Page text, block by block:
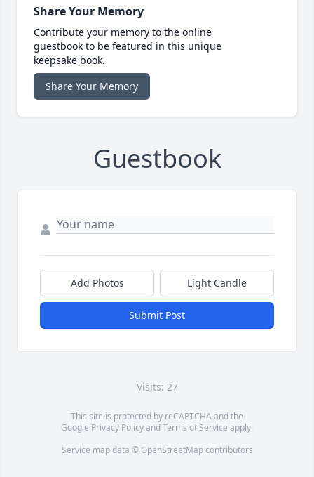
Share Your Memory
Contribute your memory to the online
guestbook to be featured in this unique
keepsake book.
Share Your Memory
Guestbook
Add Photos Light Candle
Submit Post
Visits: 27
This site is protected by reCAPTCHA and the
Google Privacy PolicyandTerms of Service apply.
Service map data © OpenStreetMapcontributors